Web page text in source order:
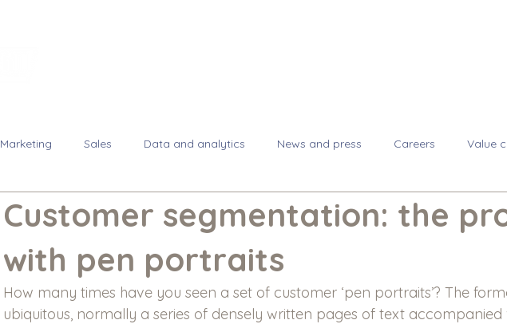
Marketing Sales Data and analytics News and press Careers Value
Customer segmentation: the
with pen portraits
How many times have you seen a set of customer ‘pen portraits’? The
ubiquitous, normally a series of densely written pages of text accompanied